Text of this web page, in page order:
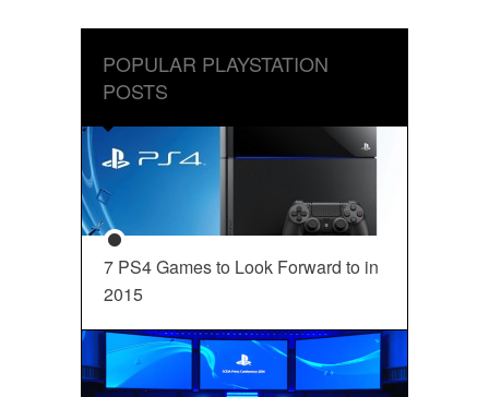
POPULAR PLAYSTATION
POSTS
7 PS4 Games to Look Forward to in
2015